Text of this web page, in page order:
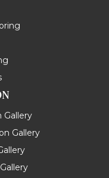
Gallery
Gallery